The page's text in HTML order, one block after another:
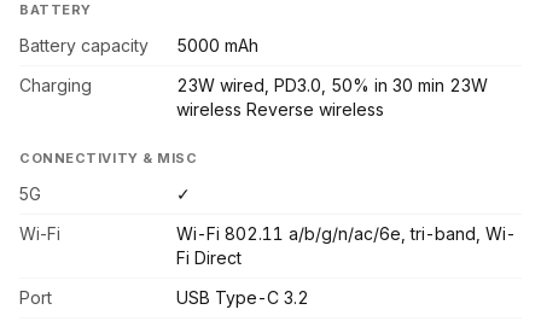
BATTERY
Battery capacity
5000 mAh
Charging
23W wired, PD3.0, 50% in 30 min 23W
wireless Reverse wireless
CONNECTIVITY & MISC
5G
✓
Wi-Fi
Wi-Fi 802.11 a/b/g/n/ac/6e, tri-band, Wi-
Fi Direct
Port
USB Type-C 3.2